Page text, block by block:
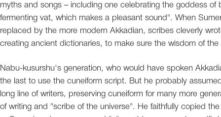
myths and songs – including one celebrating the goddess of
fermenting vat, which makes a pleasant sound". When
replaced by the more modern Akkadian, scribes cleverly
creating ancient dictionaries, to make sure the wisdom of
Nabu-kusurshu's generation, who would have spoken
the last to use the cuneiform script. But he probably
long line of writers, preserving cuneiform for many more
of writing and "scribe of the universe". He faithfully copied